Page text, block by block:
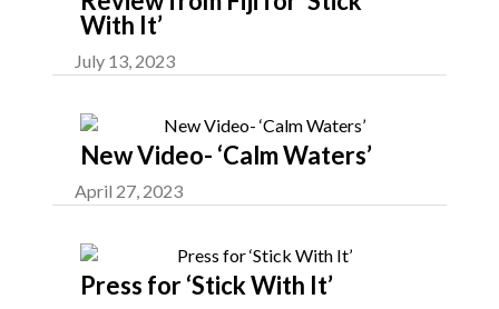
With It’
July 13, 2023
New Video- ‘Calm Waters’
April 27, 2023
Press for ‘Stick With It’